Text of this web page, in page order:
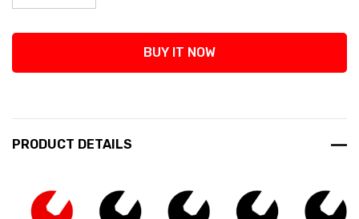
Decrease Quantity:
Increase Quantity:
BUY IT NOW
PRODUCT DETAILS